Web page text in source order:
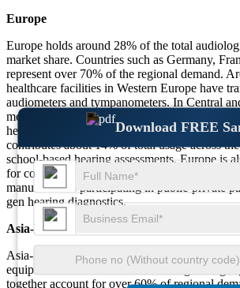
Download FREE
Europe
Europe holds around 28% of the total
market share. Countries such as Germany,
represent over 70% of the regional demand.
healthcare facilities in Western Europe have
audiometers and tympanometers. In Central
more than 18% of the demand is driven by
hearing loss prevention programs. The
contributes about 14% of total usage across
school-based hearing assessments. Europe is
for collaborative research and innovation,
manufacturers participating in public-private
gen hearing diagnostics.
Asia-Pacific
Asia-Pacific contributes nearly 24% to the
equipment market and is the fastest-growing
together account for over 60% of regional